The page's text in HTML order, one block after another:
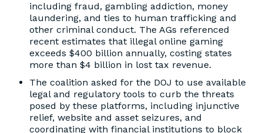
including fraud, gambling addiction, money
laundering, and ties to human trafficking and
other criminal conduct. The AGs referenced
recent estimates that illegal online gaming
exceeds $400 billion annually, costing states
more than $4 billion in lost tax revenue.
The coalition asked for the DOJ to use available
legal and regulatory tools to curb the threats
posed by these platforms, including injunctive
relief, website and asset seizures, and
coordinating with financial institutions to block